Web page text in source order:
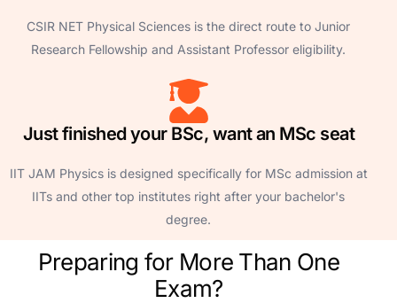
CSIR NET Physical Sciences is the direct route to Junior
Research Fellowship and Assistant Professor eligibility.
Just finished your BSc, want an MSc seat
IIT JAM Physics is designed specifically for MSc admission at
IITs and other top institutes right after your bachelor's
degree.
Preparing for More Than One
Exam?